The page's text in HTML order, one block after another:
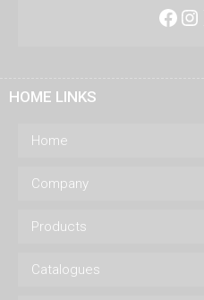
HOME LINKS
Home
Company
Products
Catalogues